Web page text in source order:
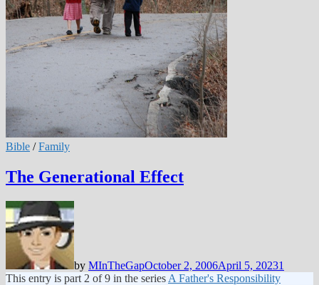
Bible /Family
The Generational Effect
by MInTheGapOctober 2, 2006April 5, 20231
This entry is part 2 of 9 in the series A Father's Responsibility